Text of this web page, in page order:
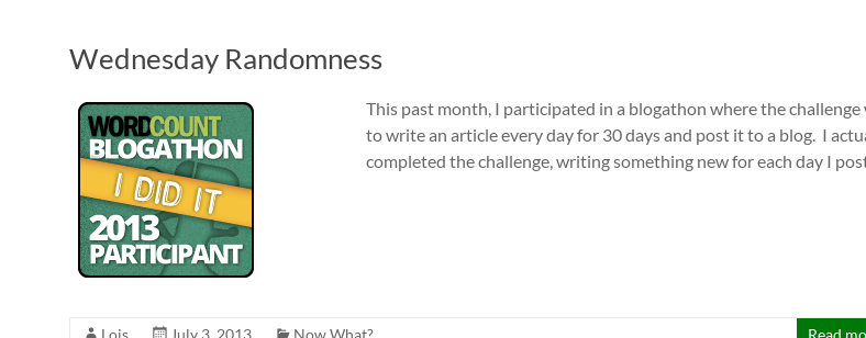
Wednesday Randomness
This past month, I participated in a blogathon where the challenge
to write an article every day for 30 days and post it to a blog. I
completed the challenge, writing something new for each day I